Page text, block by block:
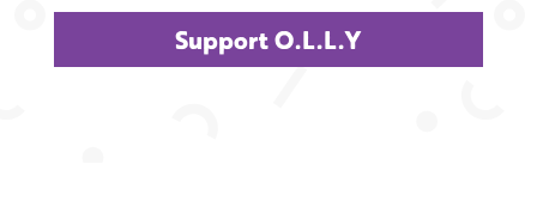
Support O.L.L.Y